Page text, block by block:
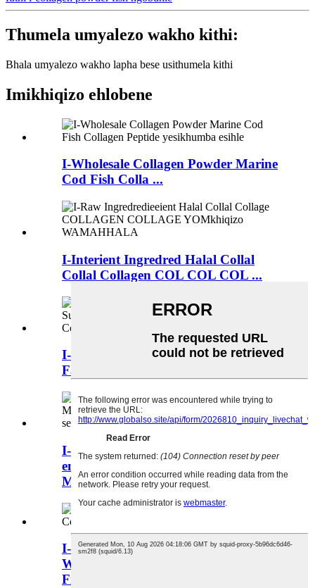
Thumela umyalezo wakho kithi:
Bhala umyalezo wakho lapha bese usithumela kithi
Imikhiqizo ehlobene
I-Wholesale Collagen Powder Marine
Cod Fish Colla ...
I-Interient Ingredred Halal Collal
Collal Collagen COL COL COL ...
I-China Fish Collagen Factory
Factorier Fish Colla ...
I-Enzypy yenhlanzi yasolwandle
emsulwa eyi-100% ye-Enzymatic
Marine Marine Enzypt
I-China Fish Collagen Umhlinzeki
Wezinhlanzi Zasolwandle Marine
Fish Collag ...